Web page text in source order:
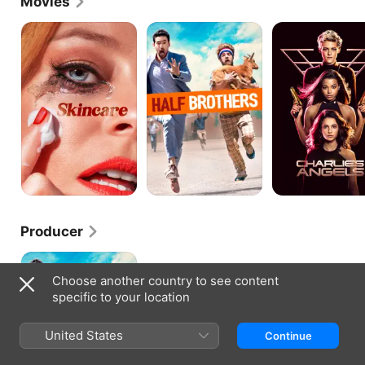
Skincare
Half
Brothers
Charlie's
Producer
Half
Choose another country to see content
specific to your location
United States Continue